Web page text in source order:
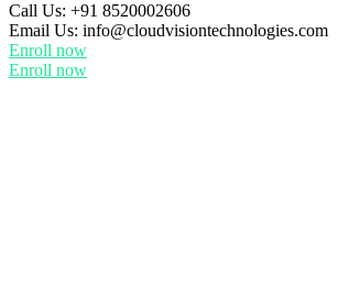
Call Us: +91 8520002606
Email Us: info@cloudvisiontechnologies.com
Enroll now
Enroll now